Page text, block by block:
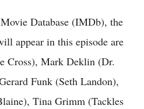
Database (IMDb), the
appear in this episode are
Cross), Mark Deklin (Dr.
Funk (Seth Landon),
Tina Grimm (Tackles